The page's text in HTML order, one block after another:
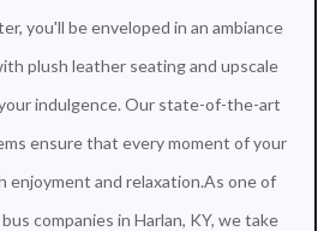
you'll be enveloped in an ambiance
plush leather seating and upscale
indulgence. Our state-of-the-art
ensure that every moment of your
enjoyment and relaxation.As one of
companies in Harlan, KY, we take